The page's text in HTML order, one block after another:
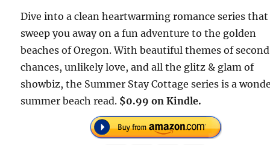
Dive into a clean heartwarming romance series
sweep you away on a fun adventure to the golden
beaches of Oregon. With beautiful themes of second
chances, unlikely love, and all the glitz & glam of
showbiz, the Summer Stay Cottage series is a
summer beach read. $0.99 on Kindle.